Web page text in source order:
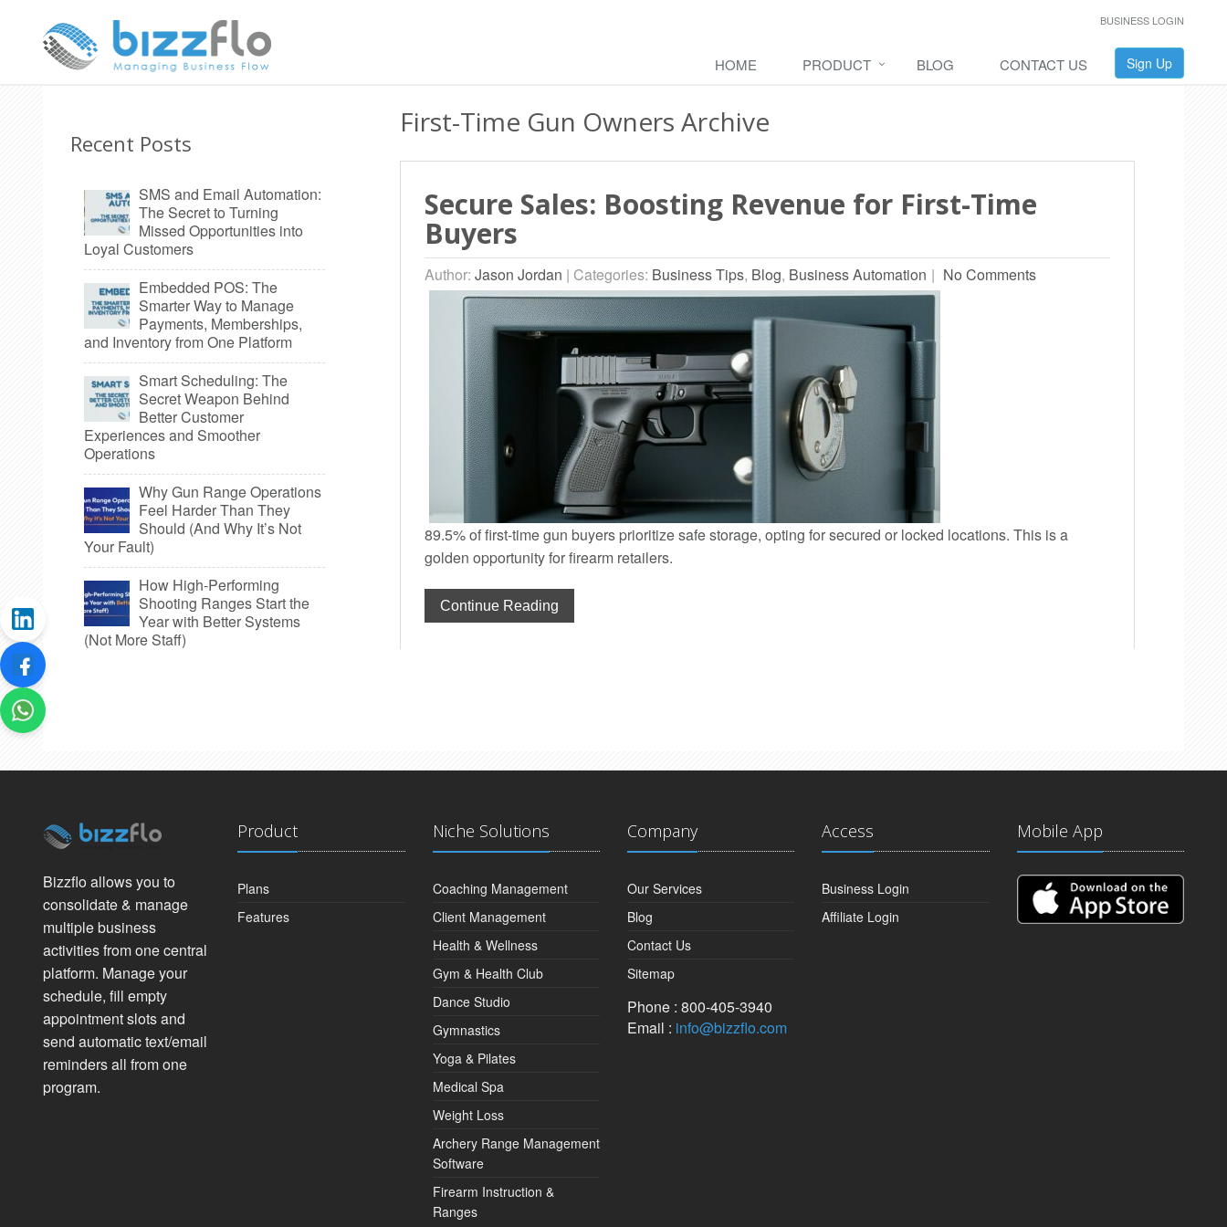
BUSINESS LOGIN
HOME PRODUCT BLOG CONTACT US Sign Up
First-Time Gun Owners Archive
Secure Sales: Boosting Revenue for First-Time
Buyers
Author: Jason Jordan | Categories: Business Tips, Blog, Business Automation No Comments
89.5% of first-time gun buyers prioritize safe storage, opting for secured or locked locations. This is a
golden opportunity for firearm retailers.
Continue Reading
Recent Posts
SMS and Email Automation:
The Secret to Turning
Missed Opportunities into
Loyal Customers
Embedded POS: The
Smarter Way to Manage
Payments, Memberships,
and Inventory from One Platform
Smart Scheduling: The
Secret Weapon Behind
Better Customer
Experiences and Smoother
Operations
Why Gun Range Operations
Feel Harder Than They
Should (And Why It’s Not
Your Fault)
How High-Performing
Shooting Ranges Start the
Year with Better Systems
(Not More Staff)
Bizzflo allows you to
consolidate & manage
multiple business
activities from one central
platform. Manage your
schedule, fill empty
appointment slots and
send automatic text/email
reminders all from one
program.
Product
Plans
Features
Niche Solutions
Coaching Management
Client Management
Health & Wellness
Gym & Health Club
Dance Studio
Gymnastics
Yoga & Pilates
Medical Spa
Weight Loss
Archery Range Management
Software
Firearm Instruction &
Ranges
Company
Our Services
Blog
Contact Us
Sitemap
Phone : 800-405-3940
Email : info@bizzflo.com
Access
Business Login
Affiliate Login
Mobile App